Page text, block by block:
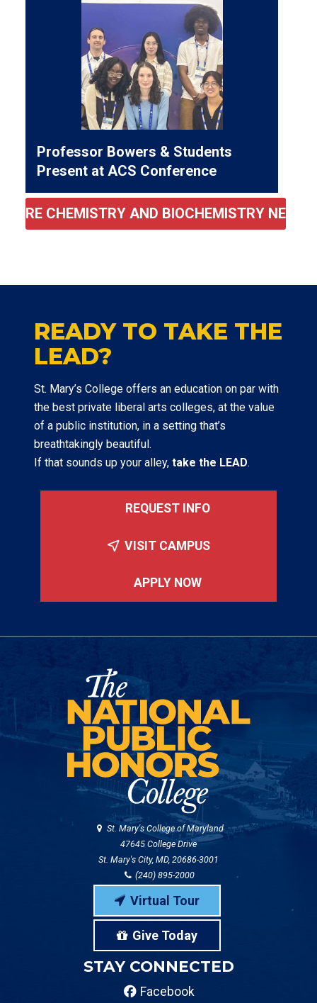
Professor Bowers & Students
Present at ACS Conference
MORE CHEMISTRY AND BIOCHEMISTRY NEWS
READY TO TAKE THE
LEAD?
St. Mary’s College offers an education on par with
the best private liberal arts colleges, at the value
of a public institution, in a setting that’s
breathtakingly beautiful.
If that sounds up your alley, take the LEAD.
REQUEST INFO
VISIT CAMPUS
APPLY NOW
St. Mary's College of Maryland
47645 College Drive
St. Mary's City, MD, 20686-3001
(240) 895-2000
Virtual Tour
Give Today
STAY CONNECTED
Facebook